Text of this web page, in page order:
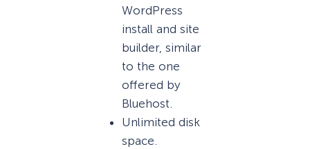
WordPress
install and site
builder, similar
to the one
offered by
Bluehost.
Unlimited disk
space.